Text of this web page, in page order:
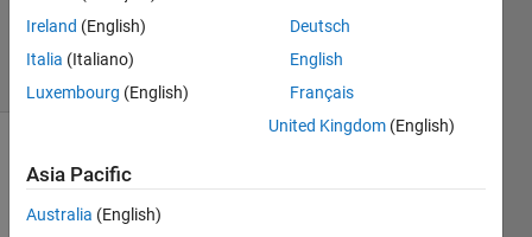
30 Oct 2019
30 Views
comments
Ireland (English)
Italia (Italiano)
Luxembourg (English)
Deutsch
English
Français
United Kingdom (English)
Asia Pacific
Australia (English)